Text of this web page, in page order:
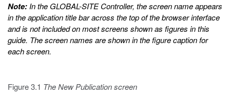
Note: In the GLOBAL-SITE Controller, the screen name appears
in the application title bar across the top of the browser interface
and is not included on most screens shown as figures in this
guide. The screen names are shown in the figure caption for
each screen.
Figure 3.1 The New Publication screen